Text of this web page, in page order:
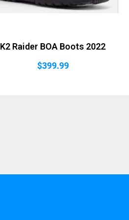
K2 Raider BOA Boots 2022
$399.99